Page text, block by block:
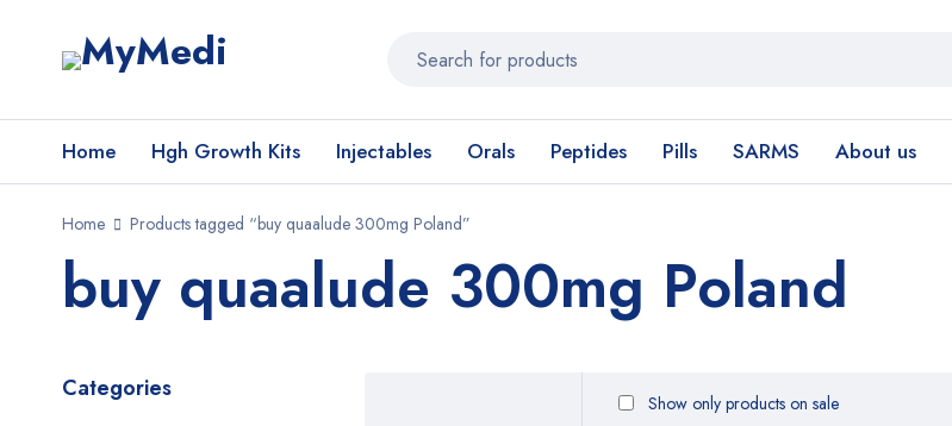
Home Hgh Growth Kits Injectables Orals Peptides Pills SARMS About us
Home Products tagged “buy quaalude 300mg Poland”
buy quaalude 300mg Poland
Categories
Show only products on sale